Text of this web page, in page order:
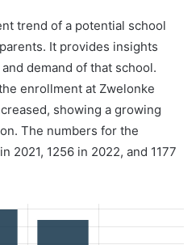
trend of a potential school
It provides insights
demand of that school.
enrollment at Zwelonke
showing a growing
The numbers for the
2021, 1256 in 2022, and 1177